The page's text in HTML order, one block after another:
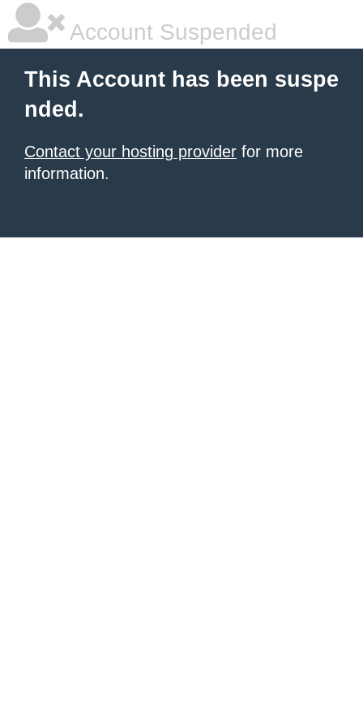
Account Suspended
This Account has been suspe
nded.
Contact your hosting provider for more
information.